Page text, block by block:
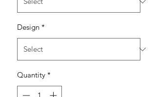
Design *
Quantity *